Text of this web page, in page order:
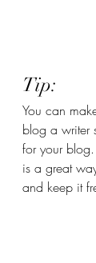
Tip:
You can
blog a writer
for your
is a great
and keep it